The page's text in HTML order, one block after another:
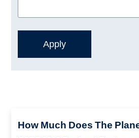
How Much Does The